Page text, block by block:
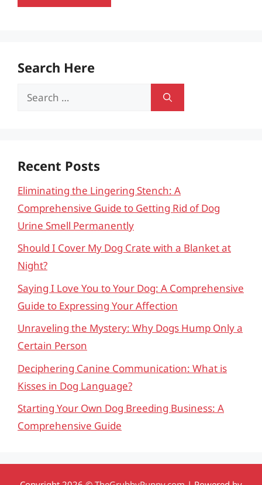
Search Here
Search
Recent Posts
Eliminating the Lingering Stench: A
Comprehensive Guide to Getting Rid of Dog
Urine Smell Permanently
Should I Cover My Dog Crate with a Blanket at
Night?
Saying I Love You to Your Dog: A Comprehensive
Guide to Expressing Your Affection
Unraveling the Mystery: Why Dogs Hump Only a
Certain Person
Deciphering Canine Communication: What is
Kisses in Dog Language?
Starting Your Own Dog Breeding Business: A
Comprehensive Guide